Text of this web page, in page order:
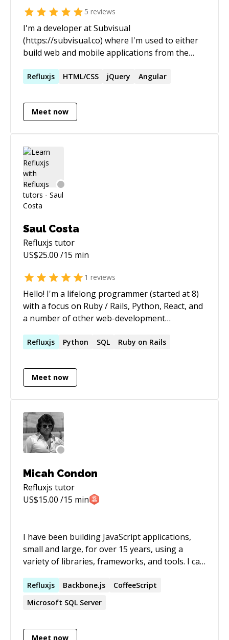
5 reviews
I'm a developer at Subvisual
(https://subvisual.co) where I'm used to either
build web and mobile applications from the
project and add new features or correct
RubyConf Portugal (rubyconf.pt) and of the
Braga.JS (meetup.com/pt/bragajs/), our local
Refluxjs HTML/CSS jQuery Angular
Meet now
Saul Costa
Refluxjs tutor
US$25.00 /15 min
1 reviews
Hello! I'm a lifelong programmer (started at 8)
with a focus on Ruby / Rails, Python, React, and
a number of other web-development
have been doing it for years — let me know
Refluxjs Python SQL Ruby on Rails
Meet now
Micah Condon
Refluxjs tutor
US$15.00 /15 min
I have been building JavaScript applications,
small and large, for over 15 years, using a
variety of libraries, frameworks, and tools. I can
frameworks, and to quickly solve simple or
complex problems that are holding back your
development.
Refluxjs Backbone.js
CoffeeScript
Microsoft SQL Server
Meet now